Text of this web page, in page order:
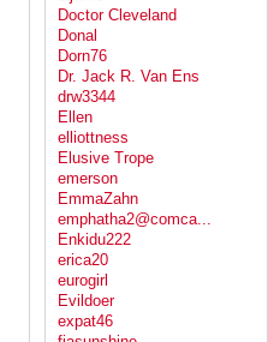
Doctor Cleveland
Donal
Dorn76
Dr. Jack R. Van Ens
drw3344
Ellen
elliottness
Elusive Trope
emerson
EmmaZahn
emphatha2@comca...
Enkidu222
erica20
eurogirl
Evildoer
expat46